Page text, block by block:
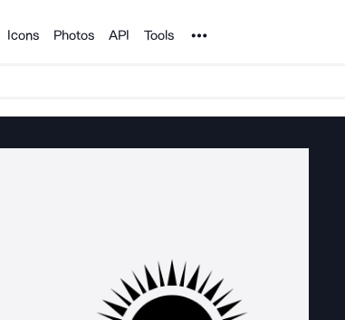
Icons Photos API Tools Noun Project